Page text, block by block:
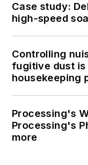
Case study:
high-speed
Controlling
fugitive dust is
housekeeping
Processing's
Processing's
more